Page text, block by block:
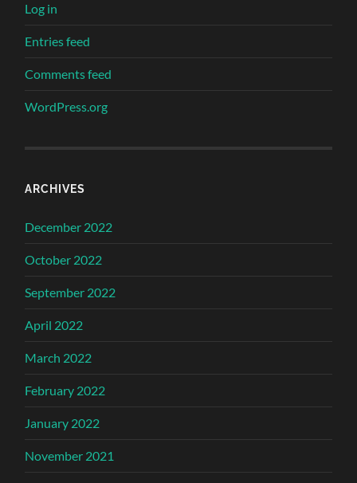
Log in
Entries feed
Comments feed
WordPress.org
ARCHIVES
December 2022
October 2022
September 2022
April 2022
March 2022
February 2022
January 2022
November 2021